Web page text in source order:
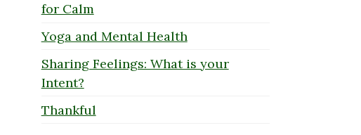
for Calm
Yoga and Mental Health
Sharing Feelings: What is your
Intent?
Thankful